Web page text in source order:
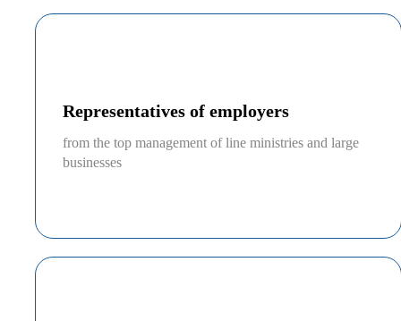
Representatives of employers
from the top management of line ministries and large
businesses